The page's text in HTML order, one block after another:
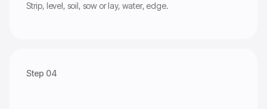
Strip, level, soil, sow or lay, water, edge.
Step 04